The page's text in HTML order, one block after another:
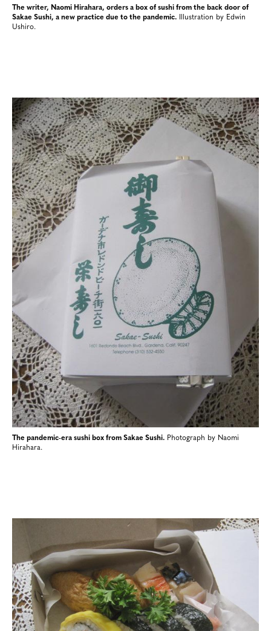
The writer, Naomi Hirahara, orders a box of sushi from the back door of
Sakae Sushi, a new practice due to the pandemic. Illustration by Edwin
Ushiro.
The pandemic-era sushi box from Sakae Sushi. Photograph by Naomi
Hirahara.